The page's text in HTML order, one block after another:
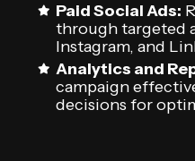
Paid Social Ads:
through targeted
Instagram, and
Analytics and
campaign
decisions for